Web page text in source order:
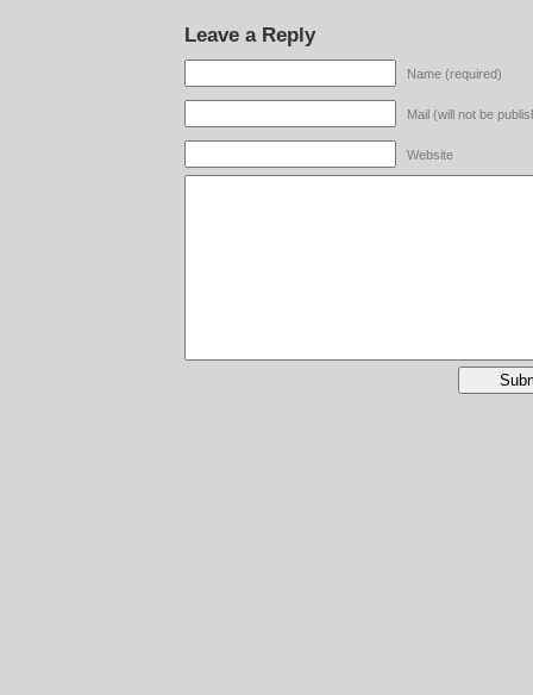
Leave a Reply
Name (required)
Mail (will not be
Website